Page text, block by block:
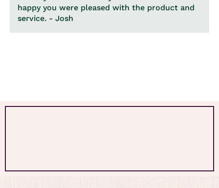
happy you were pleased with the product and
service. - Josh